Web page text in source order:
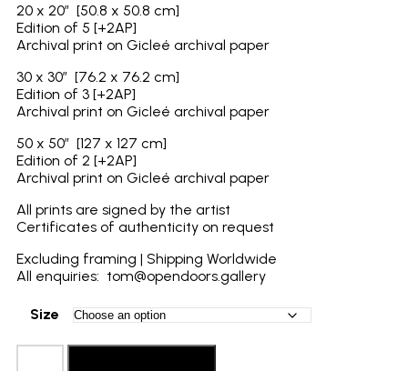
£3,000
20 x 20″ [50.8 x 50.8 cm]
Edition of 5 [+2AP]
Archival print on Gicleé archival paper
30 x 30″ [76.2 x 76.2 cm]
Edition of 3 [+2AP]
Archival print on Gicleé archival paper
50 x 50″ [127 x 127 cm]
Edition of 2 [+2AP]
Archival print on Gicleé archival paper
All prints are signed by the artist
Certificates of authenticity on request
Excluding framing | Shipping Worldwide
All enquiries: tom@opendoors.gallery
Size
Laura